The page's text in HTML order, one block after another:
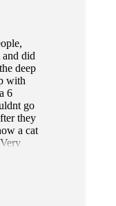
did
deep
with
6
go
they
a cat